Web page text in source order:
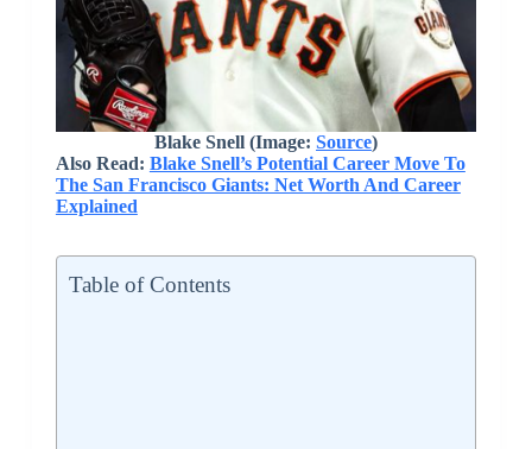
Blake Snell (Image: Source)
Also Read: Blake Snell’s Potential Career Move To
The San Francisco Giants: Net Worth And Career
Explained
Table of Contents